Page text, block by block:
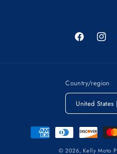
Facebook
Country/region
Payment
methods
© 2026, Kelly Moto